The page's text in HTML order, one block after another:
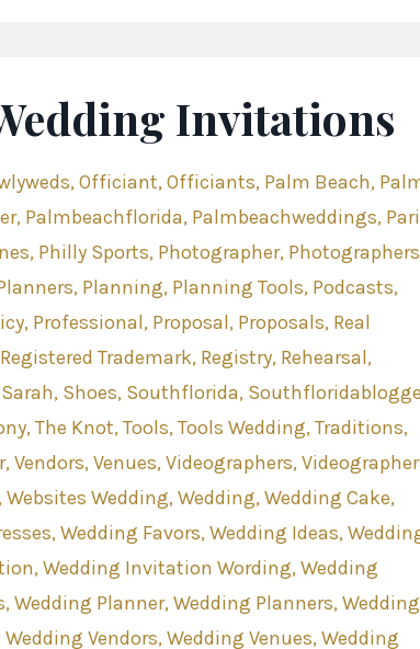
Invitations
Officiant Officiants Palm Beach
Palmbeachflorida Palmbeachweddings
Philly Sports Photographer Photographers
Planning Planning Tools Podcasts
Professional Proposal Proposals Real
Registered Trademark Registry Rehearsal
Sarah Shoes Southflorida
The Knot Tools Tools Wedding Traditions
Vendors Venues Videographers
Websites Wedding Wedding Wedding Cake
Wedding Favors Wedding Ideas
Wedding Invitation Wording Wedding
Wedding Planner Wedding Planners Wedding
Wedding Vendors Wedding Venues Wedding